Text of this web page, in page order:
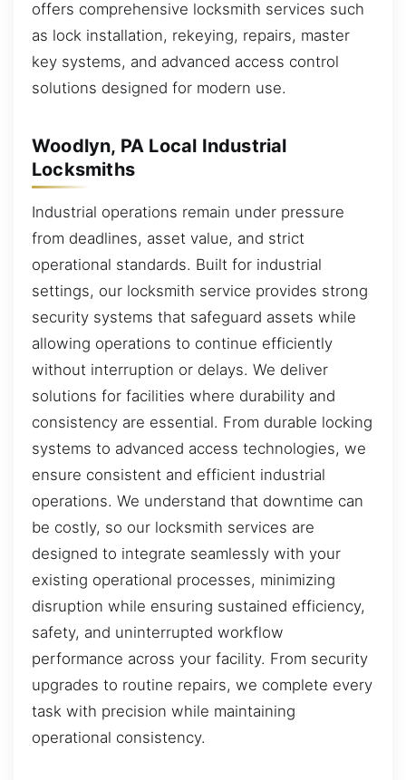
offers comprehensive locksmith services such
as lock installation, rekeying, repairs, master
key systems, and advanced access control
solutions designed for modern use.
Woodlyn, PA Local Industrial
Locksmiths
Industrial operations remain under pressure
from deadlines, asset value, and strict
operational standards. Built for industrial
settings, our locksmith service provides strong
security systems that safeguard assets while
allowing operations to continue efficiently
without interruption or delays. We deliver
solutions for facilities where durability and
consistency are essential. From durable locking
systems to advanced access technologies, we
ensure consistent and efficient industrial
operations. We understand that downtime can
be costly, so our locksmith services are
designed to integrate seamlessly with your
existing operational processes, minimizing
disruption while ensuring sustained efficiency,
safety, and uninterrupted workflow
performance across your facility. From security
upgrades to routine repairs, we complete every
task with precision while maintaining
operational consistency.